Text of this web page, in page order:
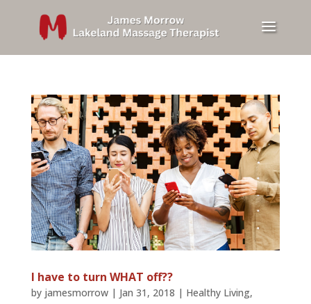
I have to turn WHAT off??
by jamesmorrow| Jan 31, 2018 | Healthy Living,